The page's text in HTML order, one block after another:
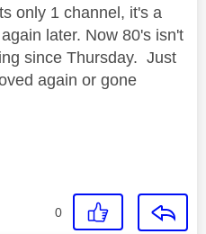
only 1 channel, it's a
later. Now 80's isn't
since Thursday. Just
again or gone
0